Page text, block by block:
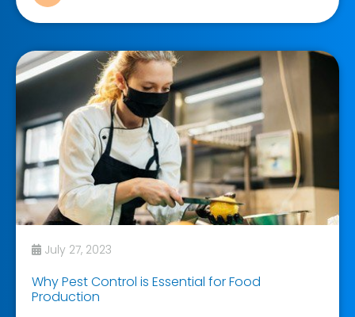
July 27, 2023
Why Pest Control is Essential for Food
Production